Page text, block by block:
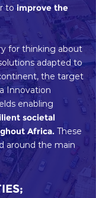
toimprove the
for thinking about
adapted to
the target
Innovation
enabling
societal
Africa. These
around the main